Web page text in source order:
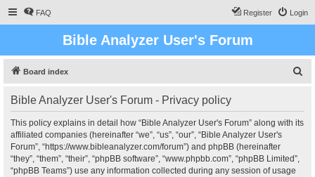
FAQ Login
Register
Bible Analyzer User's Forum
Board index
Bible Analyzer User's Forum - Privacy policy
This policy explains in detail how “Bible Analyzer User's Forum” along with its
affiliated companies (hereinafter “we”, “us”, “our”, “Bible Analyzer User's
Forum”, “https://www.bibleanalyzer.com/forum”) and phpBB (hereinafter
“they”, “them”, “their”, “phpBB software”, “www.phpbb.com”, “phpBB Limited”,
“phpBB Teams”) use any information collected during any session of usage